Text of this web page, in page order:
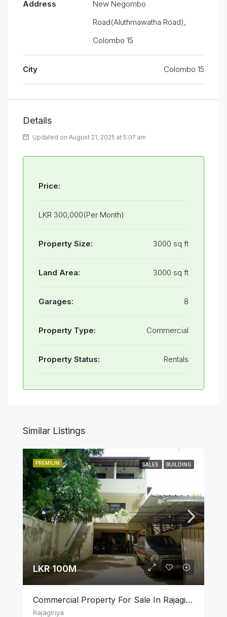
Address
New Negombo
Road(Aluthmawatha Road),
Colombo 15
City Colombo 15
Details
Updated on August 21, 2025 at 5:07 am
Price:
LKR 300,000(Per Month)
Property Size: 3000 sq ft
Land Area: 3000 sq ft
Garages: 8
Property Type: Commercial
Property Status: Rentals
Similar Listings
PREMIUM SALES BUILDING
LKR 100M
Commercial Property For Sale In Rajagiriya
Rajagiriya